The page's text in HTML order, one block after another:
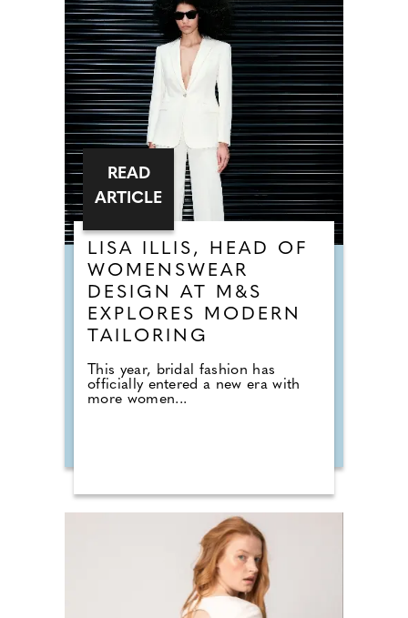
LISA ILLIS, HEAD OF
WOMENSWEAR
DESIGN AT M&S
EXPLORES MODERN
TAILORING
This year, bridal fashion has
officially entered a new era with
more women...
READ
ARTICLE